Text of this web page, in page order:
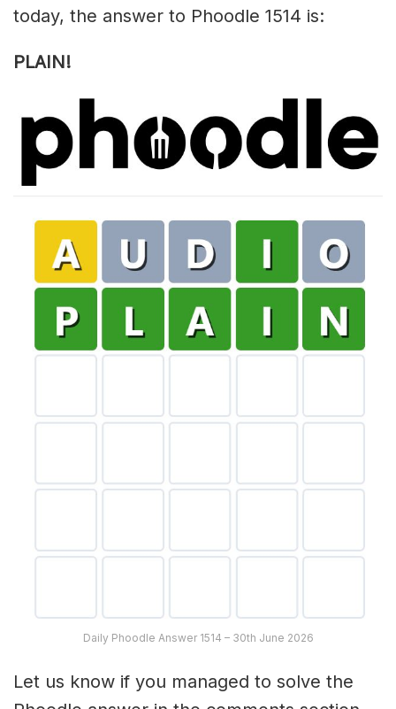
today, the answer to Phoodle 1514 is:
PLAIN!
Daily Phoodle Answer 1514 – 30th June 2026
Let us know if you managed to solve the